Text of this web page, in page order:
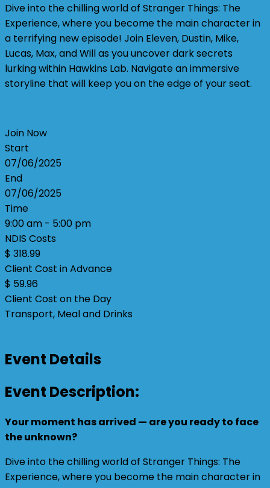
Dive into the chilling world of Stranger Things: The
Experience, where you become the main character in
a terrifying new episode! Join Eleven, Dustin, Mike,
Lucas, Max, and Will as you uncover dark secrets
lurking within Hawkins Lab. Navigate an immersive
storyline that will keep you on the edge of your seat.
Join Now
Start
07/06/2025
End
07/06/2025
Time
9:00 am - 5:00 pm
NDIS Costs
$ 318.99
Client Cost in Advance
$ 59.96
Client Cost on the Day
Transport, Meal and Drinks
Event Details
Event Description:
Your moment has arrived — are you ready to face
the unknown?
Dive into the chilling world of Stranger Things: The
Experience, where you become the main character in